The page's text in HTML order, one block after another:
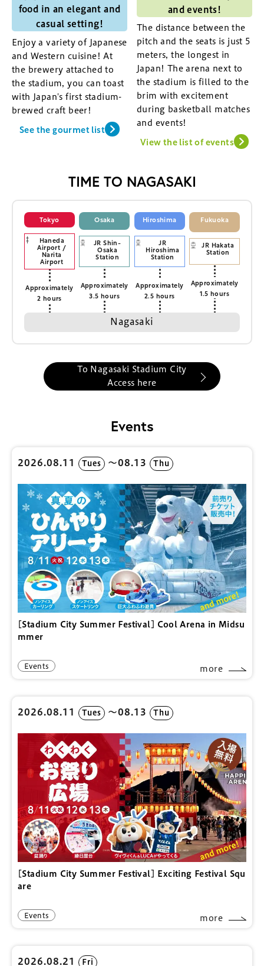
food in an elegant and
casual setting!
Enjoy a variety of Japanese
and Western cuisine! At
the brewery attached to
the stadium, you can toast
with Japan's first stadium-
brewed craft beer!
See the gourmet list
and events!
The distance between the
pitch and the seats is just 5
meters, the longest in
Japan! The arena next to
the stadium is filled to the
brim with excitement
during basketball matches
and events!
View the list of events
TIME TO NAGASAKI
Tokyo
Haneda
Airport /
Narita
Airport
Approximately
2 hours
Osaka
JR Shin-
Osaka
Station
Approximately
3.5 hours
Hiroshima
JR
Hiroshima
Station
Approximately
2.5 hours
Fukuoka
JR Hakata
Station
Approximately
1.5 hours
Nagasaki
To Nagasaki Stadium City
Access here
Events
2026.08.11 Tues 〜08.13 Thu
[Stadium City Summer Festival] Cool Arena in Midsu
mmer
Events more
2026.08.11 Tues 〜08.13 Thu
[Stadium City Summer Festival] Exciting Festival Squ
are
Events more
2026.08.21 Fri